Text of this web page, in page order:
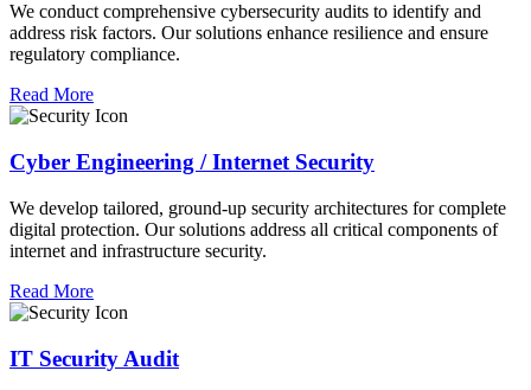
We conduct comprehensive cybersecurity audits to identify and
address risk factors. Our solutions enhance resilience and ensure
regulatory compliance.
Read More
Cyber Engineering / Internet Security
We develop tailored, ground-up security architectures for complete
digital protection. Our solutions address all critical components of
internet and infrastructure security.
Read More
IT Security Audit